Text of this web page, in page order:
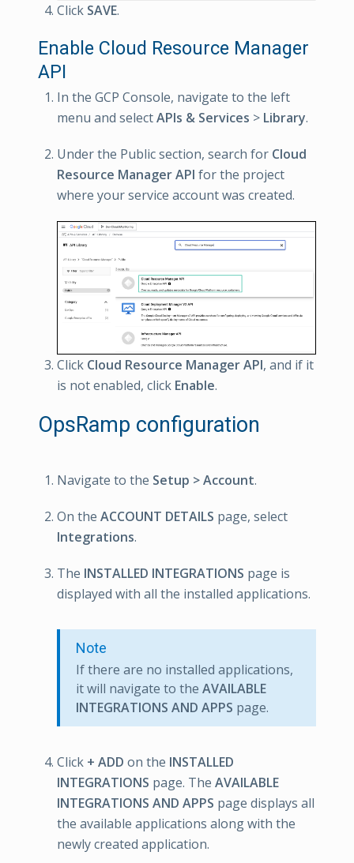
Click SAVE.
Enable Cloud Resource Manager
API
In the GCP Console, navigate to the left
menu and selectAPIs & Services > Library.
Under the Public section, search for Cloud
Resource Manager API for the project
where your service account was created.
Click Cloud Resource Manager API, and if it
is not enabled, click Enable.
OpsRamp configuration
Navigate to the Setup > Account.
On the ACCOUNT DETAILS page, select
Integrations.
The INSTALLED INTEGRATIONS page is
displayed with all the installed applications.
Note
If there are no installed applications,
it will navigate to the AVAILABLE
INTEGRATIONS AND APPS page.
Click + ADD on the INSTALLED
INTEGRATIONS page. The AVAILABLE
INTEGRATIONS AND APPS page displays all
the available applications along with the
newly created application.